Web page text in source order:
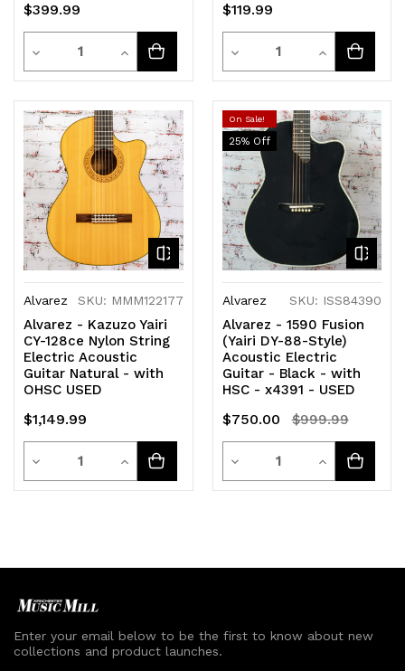
$399.99
Decrease
Quantity
of
undefined
Quantity
Increase
Quantity
of
undefined
$119.99
Decrease
Quantity
of
undefined
Quantity
Increase
Quantity
of
undefined
Alvarez SKU: MMM122177
Alvarez - Kazuzo Yairi
CY-128ce Nylon String
Electric Acoustic
Guitar Natural - with
OHSC USED
$1,149.99
Decrease
Quantity
Quantity
Increase
Quantity
On Sale!
25% Off
Alvarez SKU: ISS84390
Alvarez - 1590 Fusion
(Yairi DY-88-Style)
Acoustic Electric
Guitar - Black - with
HSC - x4391 - USED
$750.00 $999.99
Decrease
Quantity
Quantity
Increase
Quantity
Enter your email below to be the first to know about new
collections and product launches.